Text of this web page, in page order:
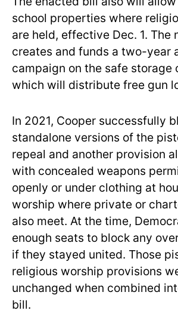
school properties where
are held, effective Dec. 1. The
creates and funds a two-year
campaign on the safe storage
which will distribute free gun
In 2021, Cooper successfully
standalone versions of the
repeal and another provision
with concealed weapons
openly or under clothing at
worship where private or
also meet. At the time,
enough seats to block any
if they stayed united. Those
religious worship provisions
unchanged when combined
bill.